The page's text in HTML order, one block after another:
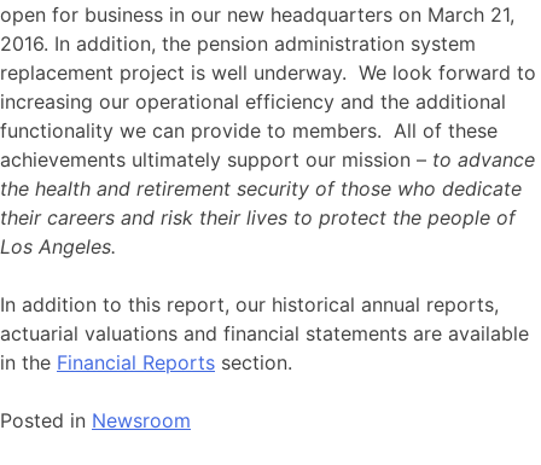
open for business in our new headquarters on March 21,
2016. In addition, the pension administration system
replacement project is well underway. We look forward to
increasing our operational efficiency and the additional
functionality we can provide to members. All of these
achievements ultimately support our mission – to advance
the health and retirement security of those who dedicate
their careers and risk their lives to protect the people of
Los Angeles.
In addition to this report, our historical annual reports,
actuarial valuations and financial statements are available
in the Financial Reports section.
Posted in Newsroom